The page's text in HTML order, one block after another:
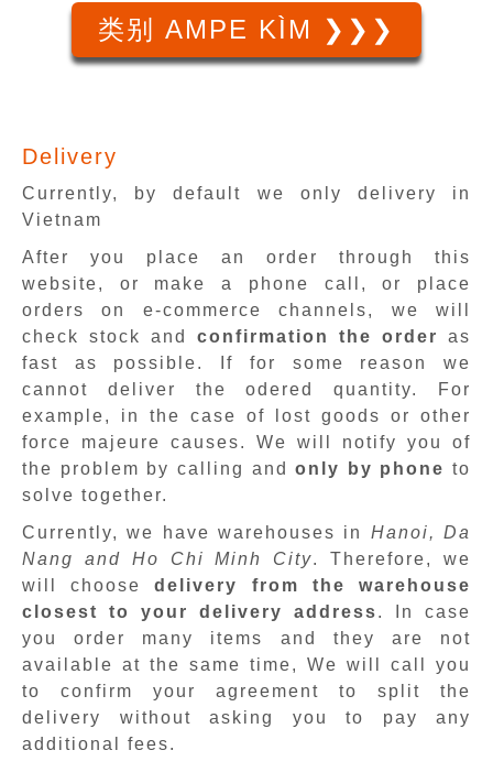
类别 AMPE KÌM ❯❯❯
Delivery
Currently, by default we only delivery in
Vietnam
After you place an order through this
website, or make a phone call, or place
orders on e-commerce channels, we will
check stock and confirmation the order
as
fast as possible. If for some reason we
cannot deliver the odered quantity. For
example, in the case of lost goods or other
force majeure causes. We will notify you of
the problem by calling andonly by phone to
solve together.
Currently, we have warehouses in Hanoi, Da
Nang and Ho Chi Minh City. Therefore, we
will choosedelivery from the warehouse
closest to your delivery address. In case
you order many items and they are not
available at the same time, We will call you
to confirm your agreement to split the
delivery without asking you to pay any
additional fees.